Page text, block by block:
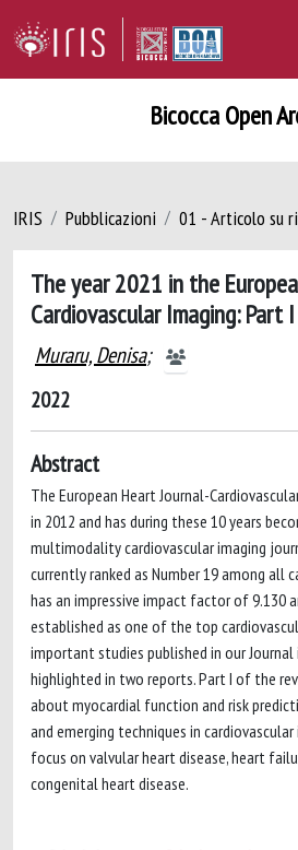
Bicocca Open
IRIS Pubblicazioni 01 - Articolo su
The year 2021 in the
Cardiovascular Imaging: Part I
Muraru, Denisa;
2022
Abstract
The European Heart Journal-
in 2012 and has during these 10 years
multimodality cardiovascular imaging
currently ranked as Number 19 among all
has an impressive impact factor of 9.130
established as one of the top
important studies published in our Journal
highlighted in two reports. Part I of the
about myocardial function and risk
and emerging techniques in
focus on valvular heart disease, heart
congenital heart disease.